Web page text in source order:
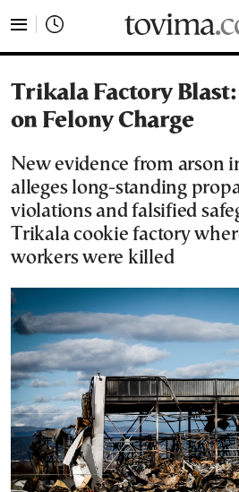
Trikala Factory
on Felony Charge
New evidence from arson
alleges long-standing
violations and falsified
Trikala cookie factory
workers were killed